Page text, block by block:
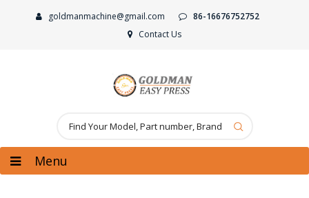
goldmanmachine@gmail.com
86-16676752752
Contact Us
Menu